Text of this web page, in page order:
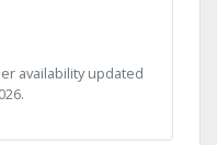
availability updated